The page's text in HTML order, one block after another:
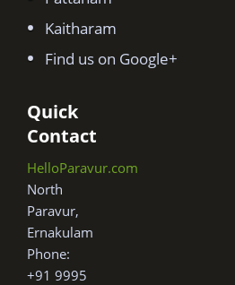
Kaitharam
Find us on Google+
Quick
Contact
HelloParavur.com
North
Paravur,
Ernakulam
Phone:
+91 9995